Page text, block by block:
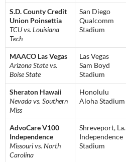
S.D. County Credit
Union Poinsettia
TCU vs. Louisiana
Tech
San Diego
Qualcomm
Stadium
MAACO Las Vegas
Arizona State vs.
Boise State
Las Vegas
Sam Boyd
Stadium
Sheraton Hawaii
Nevada vs. Southern
Miss
Honolulu
Aloha Stadium
AdvoCare V100
Independence
Missouri vs. North
Carolina
Shreveport, La.
Independence
Stadium